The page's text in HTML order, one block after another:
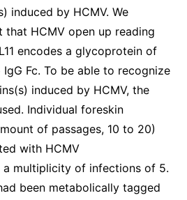
induced by HCMV. We
HCMV open up reading
encodes a glycoprotein of
Fc. To be able to recognize
induced by HCMV, the
Individual foreskin
of passages, 10 to 20)
with HCMV
a multiplicity of infections of 5.
been metabolically tagged